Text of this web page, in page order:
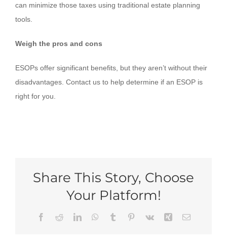
can minimize those taxes using traditional estate planning
tools.
Weigh the pros and cons
ESOPs offer significant benefits, but they aren’t without their
disadvantages. Contact us to help determine if an ESOP is
right for you.
Share This Story, Choose
Your Platform!
Facebook
RedditLinkedInWhatsApp
Tumblr Pinterest
Vk Xing Email